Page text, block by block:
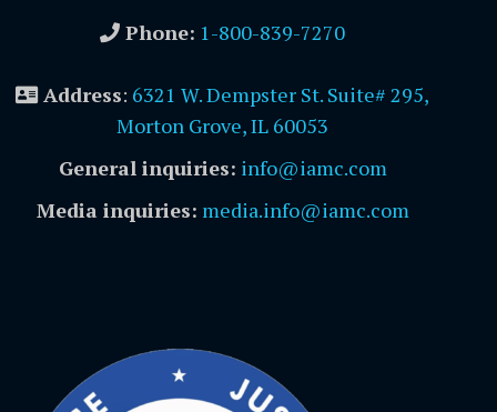
Phone: 1-800-839-7270
Address: 6321 W. Dempster St. Suite# 295,
Morton Grove, IL 60053
General inquiries: info@iamc.com
Media inquiries: media.info@iamc.com